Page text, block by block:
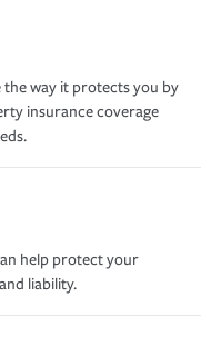
way it protects you by
insurance coverage
help protect your
liability.